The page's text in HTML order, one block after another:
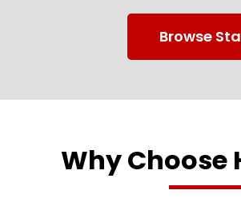
Browse
Why Choose